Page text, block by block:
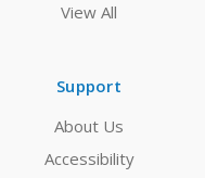
View All
Support
About Us
Accessibility